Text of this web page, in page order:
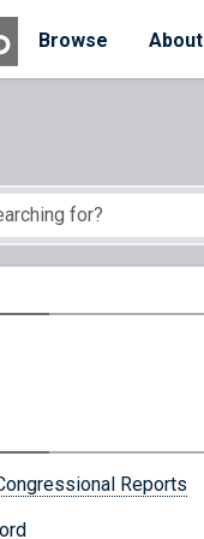
Browse
About
Reports